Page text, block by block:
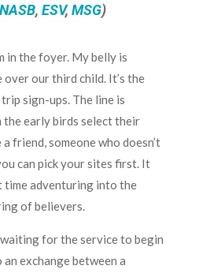
, ESV,MSG)
in the foyer. My belly is
our third child. It’s the
sign-ups. The line is
early birds select their
friend, someone who doesn’t
can pick your sites first. It
time adventuring into the
of believers.
for the service to begin
an exchange between a